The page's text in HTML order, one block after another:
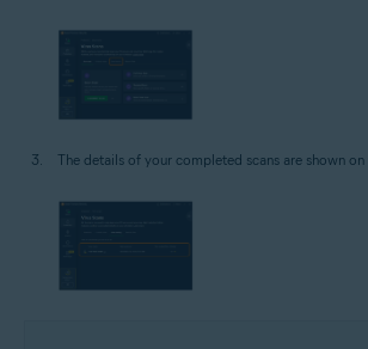
The details of your completed scans are shown on